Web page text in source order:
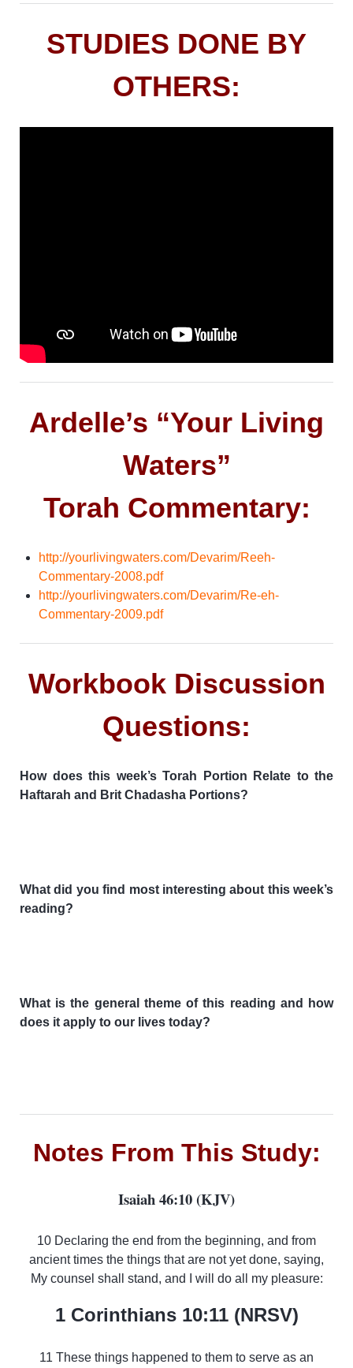
STUDIES DONE BY
OTHERS:
Ardelle’s “Your Living
Waters”
Torah Commentary:
http://yourlivingwaters.com/Devarim/Reeh-
Commentary-2008.pdf
http://yourlivingwaters.com/Devarim/Re-eh-
Commentary-2009.pdf
Workbook Discussion
Questions:
How does this week’s Torah Portion Relate to the
Haftarah and Brit Chadasha Portions?
What did you find most interesting about this week’s
reading?
What is the general theme of this reading and how
does it apply to our lives today?
Notes From This Study:
Isaiah 46:10 (KJV)
10 Declaring the end from the beginning, and from
ancient times the things that are not yet done, saying,
My counsel shall stand, and I will do all my pleasure:
1 Corinthians 10:11 (NRSV)
11 These things happened to them to serve as an